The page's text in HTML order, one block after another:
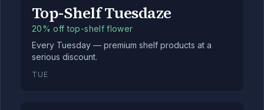
Top-Shelf Tuesdaze
20% off top-shelf flower
Every Tuesday — premium shelf products at a
serious discount.
TUE